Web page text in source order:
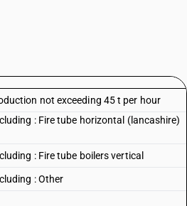
not exceeding 45 t per hour
: Fire tube horizontal (lancashire)
: Fire tube boilers vertical
: Other